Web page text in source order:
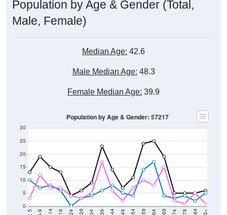
Population by Age & Gender (Total,
Male, Female)
Median Age: 42.6
Male Median Age: 48.3
Female Median Age: 39.9
0
5
10
15
20
25
30
< 5 5-9
Population by Age & Gender: 57217